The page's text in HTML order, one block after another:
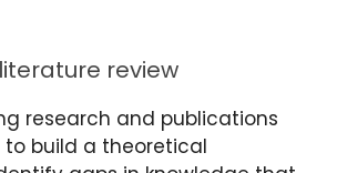
review
research and publications
to build a theoretical